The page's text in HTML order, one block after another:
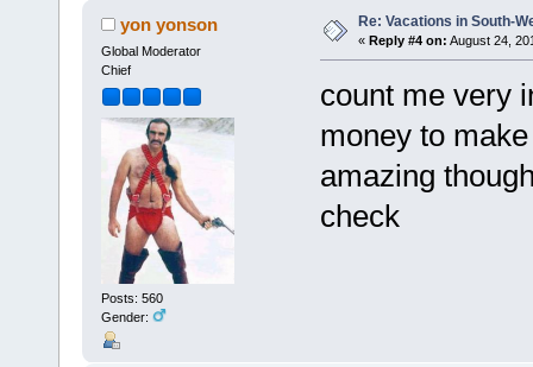
yon yonson
Global Moderator
Chief
Posts: 560
Gender:
Re: Vacations in South-
« Reply #4 on: August 24,
count me very
money to
amazing
check